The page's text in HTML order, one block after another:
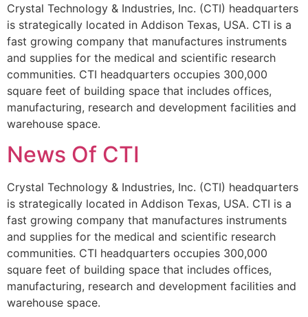
Crystal Technology & Industries, Inc. (CTI) headquarters
is strategically located in Addison Texas, USA. CTI is a
fast growing company that manufactures instruments
and supplies for the medical and scientific research
communities. CTI headquarters occupies 300,000
square feet of building space that includes offices,
manufacturing, research and development facilities and
warehouse space.
News Of CTI
Crystal Technology & Industries, Inc. (CTI) headquarters
is strategically located in Addison Texas, USA. CTI is a
fast growing company that manufactures instruments
and supplies for the medical and scientific research
communities. CTI headquarters occupies 300,000
square feet of building space that includes offices,
manufacturing, research and development facilities and
warehouse space.